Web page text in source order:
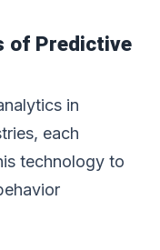
of Predictive
in
each
technology to